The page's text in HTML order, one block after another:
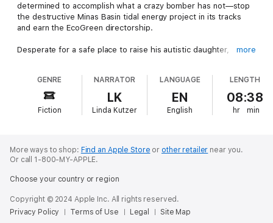
determined to accomplish what a crazy bomber has not—stop
the destructive Minas Basin tidal energy project in its tracks
and earn the EcoGreen directorship.
Desperate for a safe place to raise his autistic daughter,
actually to capture the bomber. The last thing Gil needs is to
be the focus of a rip-roaring protest led by Miss Fancy Boots,
the most attractive and enigmatic woman he has ever met. But
there’s a killer on the loose, and Summer must choose—
more
GENRE
Fiction
NARRATOR
LK
Linda Kutzer
LANGUAGE
EN
English
LENGTH
08:38
hr min
More ways to shop: Find an Apple Store or other retailer near you.
Or call 1-800-MY-APPLE.
Choose your country or region
Copyright © 2024 Apple Inc. All rights reserved.
Privacy Policy
Terms of Use Legal Site Map